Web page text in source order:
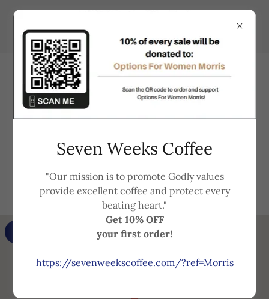
Support that understands
your needs and is always here
for you!
GET DIRECTIONS
Seven Weeks Coffee
"Our mission is to promote Godly values
provide excellent coffee and protect every
beating heart."
Get 10% OFF
your first order!
https://sevenweekscoffee.com/?ref=Morris